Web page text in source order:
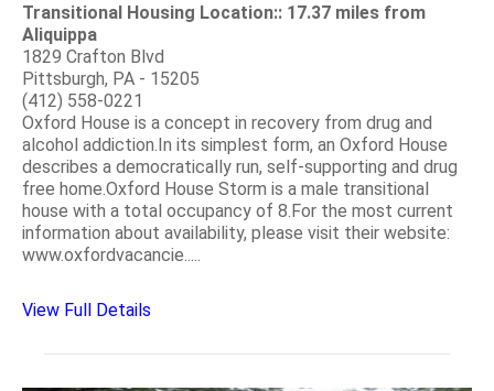
Transitional Housing Location:: 17.37 miles from
Aliquippa
1829 Crafton Blvd
Pittsburgh, PA - 15205
(412) 558-0221
Oxford House is a concept in recovery from drug and
alcohol addiction.In its simplest form, an Oxford House
describes a democratically run, self-supporting and drug
free home.Oxford House Storm is a male transitional
house with a total occupancy of 8.For the most current
information about availability, please visit their website:
www.oxfordvacancie.....
View Full Details